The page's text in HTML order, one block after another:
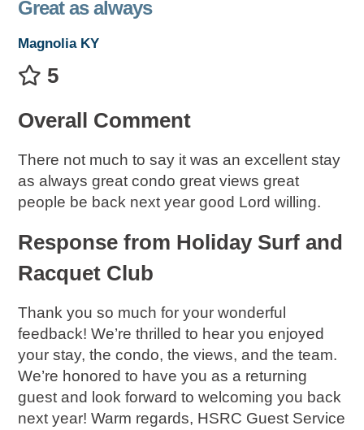
Great as always
Magnolia KY
5
Overall Comment
There not much to say it was an excellent stay
as always great condo great views great
people be back next year good Lord willing.
Response from Holiday Surf and
Racquet Club
Thank you so much for your wonderful
feedback! We’re thrilled to hear you enjoyed
your stay, the condo, the views, and the team.
We’re honored to have you as a returning
guest and look forward to welcoming you back
next year! Warm regards, HSRC Guest Service